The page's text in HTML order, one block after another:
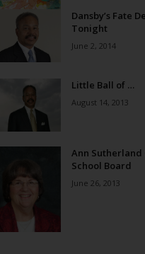
Dansby’s Fate
Tonight
June 2, 2014
Little Ball of …
August 14, 2013
Ann Sutherland
School Board
June 26, 2013